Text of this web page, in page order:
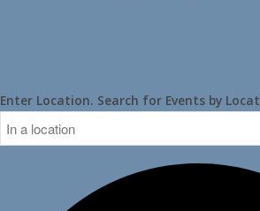
Enter Location. Search for Events by